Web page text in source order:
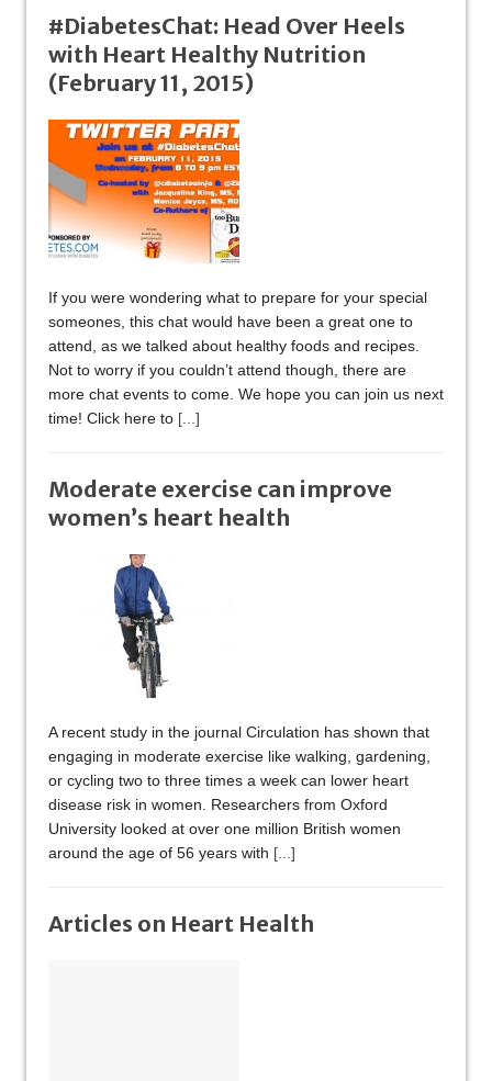
#DiabetesChat: Head Over Heels
with Heart Healthy Nutrition
(February 11, 2015)
If you were wondering what to prepare for your special
someones, this chat would have been a great one to
attend, as we talked about healthy foods and recipes.
Not to worry if you couldn’t attend though, there are
more chat events to come. We hope you can join us next
time! Click here to [...]
Moderate exercise can improve
women’s heart health
A recent study in the journal Circulation has shown that
engaging in moderate exercise like walking, gardening,
or cycling two to three times a week can lower heart
disease risk in women. Researchers from Oxford
University looked at over one million British women
around the age of 56 years with [...]
Articles on Heart Health